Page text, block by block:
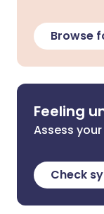
Browse
Feeling
Assess
Check